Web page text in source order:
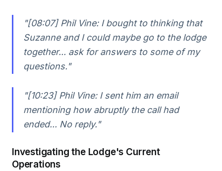
"[08:07] Phil Vine: I bought to thinking that
Suzanne and I could maybe go to the lodge
together... ask for answers to some of my
questions."
"[10:23] Phil Vine: I sent him an email
mentioning how abruptly the call had
ended... No reply."
Investigating the Lodge's Current
Operations